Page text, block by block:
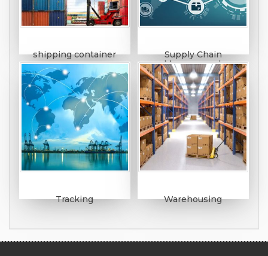
shipping container
Supply Chain
Management
Tracking Warehousing